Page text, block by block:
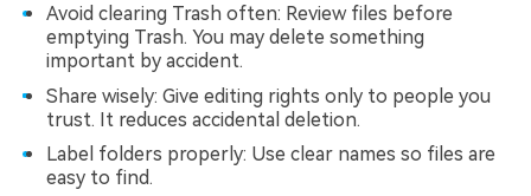
Avoid clearing Trash often: Review files before
emptying Trash. You may delete something
important by accident.
Share wisely: Give editing rights only to people you
trust. It reduces accidental deletion.
Label folders properly: Use clear names so files are
easy to find.